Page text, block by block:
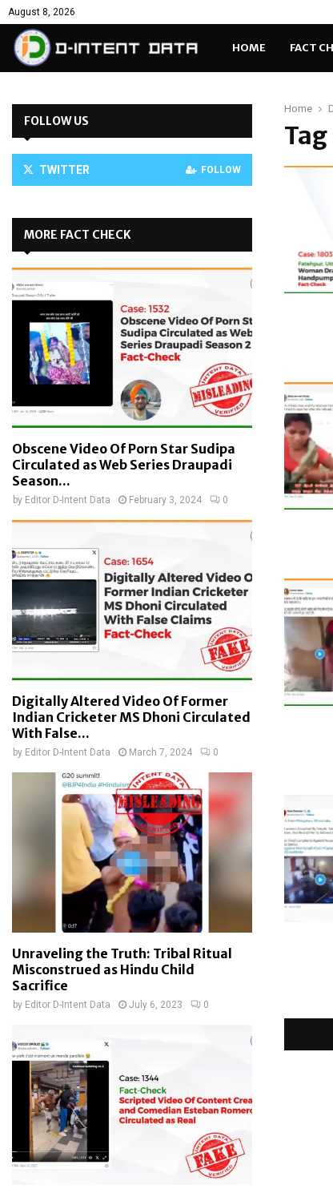
August 8, 2026
HOME FACT
Home
FOLLOW US
TWITTER FOLLOW
MORE FACT CHECK
Obscene Video Of Porn Star Sudipa
Circulated as Web Series Draupadi
Season...
by Editor D-Intent Data February 3, 2024 0
Digitally Altered Video Of Former
Indian Cricketer MS Dhoni Circulated
With False...
by Editor D-Intent Data March 7, 2024 0
Unraveling the Truth: Tribal Ritual
Misconstrued as Hindu Child
Sacrifice
by Editor D-Intent Data July 6, 2023 0